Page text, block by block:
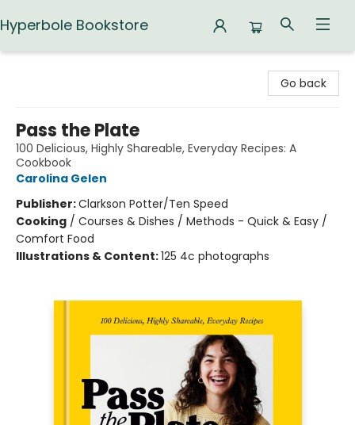
Hyperbole Bookstore
Go back
Pass the Plate
100 Delicious, Highly Shareable, Everyday Recipes: A
Cookbook
Carolina Gelen
Publisher:Clarkson Potter/Ten Speed
Cooking / Courses & Dishes / Methods - Quick & Easy /
Comfort Food
Illustrations & Content:125 4c photographs